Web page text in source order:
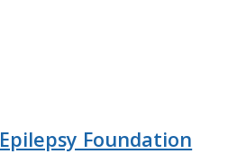
Epilepsy Foundation